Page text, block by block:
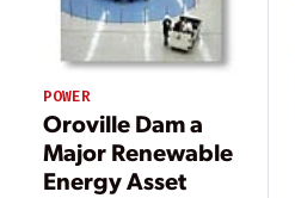
POWER
Oroville Dam a
Major Renewable
Energy Asset